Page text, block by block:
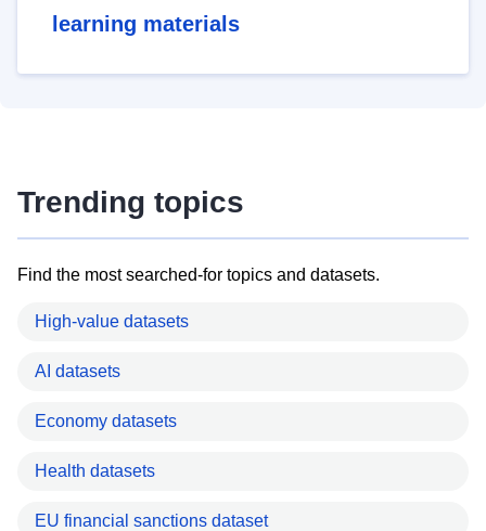
learning materials
Trending topics
Find the most searched-for topics and datasets.
High-value datasets
AI datasets
Economy datasets
Health datasets
EU financial sanctions dataset